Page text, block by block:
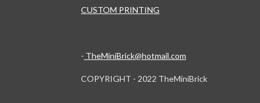
CUSTOM PRINTING
- TheMiniBrick@hotmail.com
COPYRIGHT - 2022 TheMiniBrick